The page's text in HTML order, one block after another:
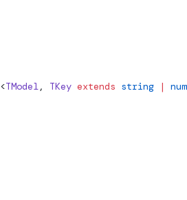
<TModel, TKey extends string |